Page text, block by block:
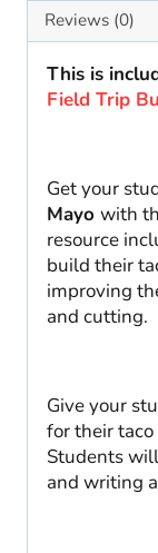
Taco
May
Craft
quantity
Reviews (0)
This is
Field Trip
Get your
Mayo with
resource
build their
improving
and cutting.
Give your
for their
Students
and writing